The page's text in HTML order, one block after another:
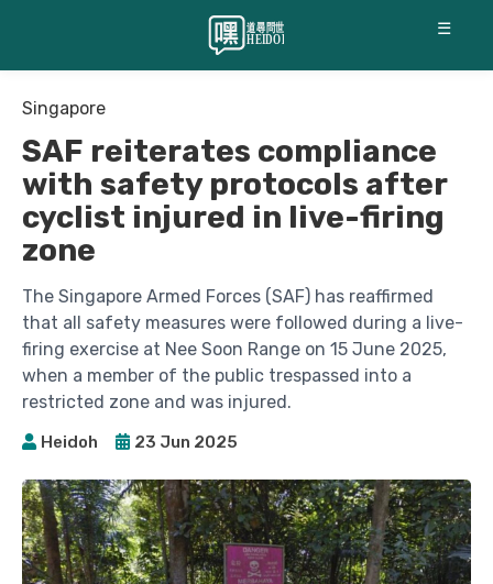
☰
Singapore
SAF reiterates compliance
with safety protocols after
cyclist injured in live-firing
zone
The Singapore Armed Forces (SAF) has reaffirmed
that all safety measures were followed during a live-
firing exercise at Nee Soon Range on 15 June 2025,
when a member of the public trespassed into a
restricted zone and was injured.
Heidoh 23 Jun 2025